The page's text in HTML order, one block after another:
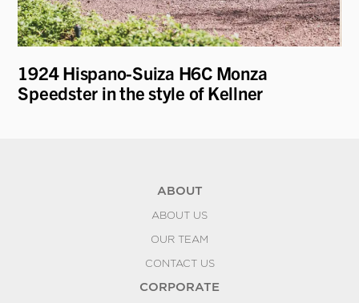
1924 Hispano-Suiza H6C Monza
Speedster in the style of Kellner
ABOUT
ABOUT US
OUR TEAM
CONTACT US
CORPORATE